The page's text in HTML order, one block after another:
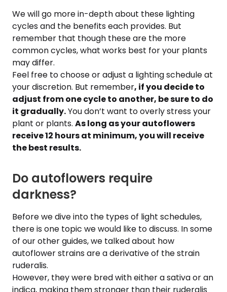
We will go more in-depth about these lighting
cycles and the benefits each provides. But
remember that though these are the more
common cycles, what works best for your plants
may differ.
Feel free to choose or adjust a lighting schedule at
your discretion. But remember, if you decide to
adjust from one cycle to another, be sure to do
it gradually.You don’t want to overly stress your
plant or plants. As long as your autoflowers
receive 12 hours at minimum, you will receive
the best results.
Do autoflowers require
darkness?
Before we dive into the types of light schedules,
there is one topic we would like to discuss. In some
of our other guides, we talked about how
autoflower strains are a derivative of the strain
ruderalis.
However, they were bred with either a sativa or an